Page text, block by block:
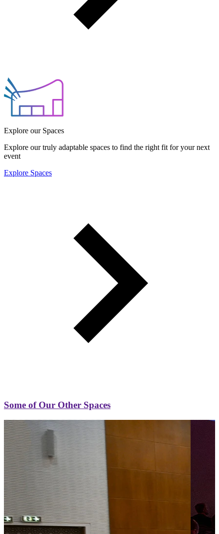
Explore our Spaces
Explore our truly adaptable spaces to find the right fit for your next
event
Explore Spaces
Some of Our Other Spaces